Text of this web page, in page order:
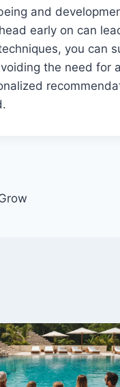
and
early on can
you can
the need for